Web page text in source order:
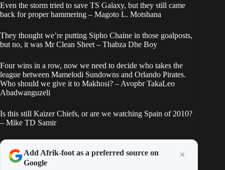
Even the storm tried to save TS Galaxy, but they still came
back for proper hammering – Magoto L. Motshana
They thought we’re putting Sipho Chaine in those goalposts,
but no, it was Mr Clean Sheet – Thabza Dhe Boy
Four wins in a row, now we need to decide who takes the
league between Mamelodi Sundowns and Orlando Pirates.
Who should we give it to Makhosi? – Avopbr TakaLeo
Abadwanguzeli
Is this still Kaizer Chiefs, or are we watching Spain of 2010?
– Mike TD Samir
Add Afrik-foot as a preferred source on
Google